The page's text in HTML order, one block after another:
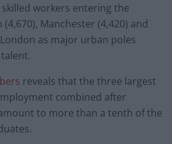
workers entering the
Manchester (4,420) and
as major urban poles
reveals that the three largest
combined after
to more than a tenth of the